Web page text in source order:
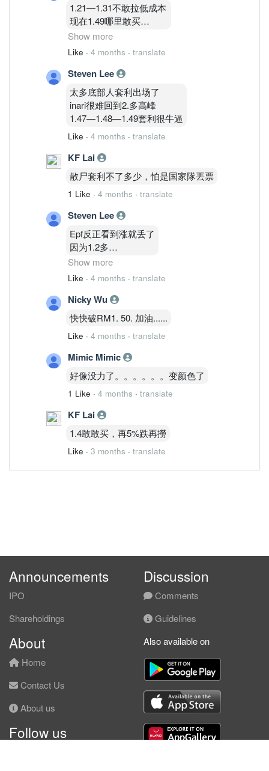
1.21—1.31不敢拉低成本
现在1.49哪里敢买
不买不买
Show more
Like · 4 months · translate
Steven Lee
太多底部人套利出场了
inari很难回到2.多高峰
1.47—1.48—1.49套利很牛逼
Like · 4 months · translate
KF Lai
散尸套利不了多少，怕是国家隊丟票
1 Like · 4 months · translate
Steven Lee
Epf反正看到涨就丢了
因为1.2多
1.3多他有买回一点点
涨就丢
通告看到了
Show more
Like · 4 months · translate
Nicky Wu
快快破RM1. 50. 加油......
Like · 4 months · translate
Mimic Mimic
好像没力了。。。。。。变颜色了
1 Like · 4 months · translate
KF Lai
1.4敢敢买，再5%跌再撈
Like · 3 months · translate
Announcements
IPO
Shareholdings
Discussion
Comments
Guidelines
About
Home
Contact Us
About us
Follow us
Also available on